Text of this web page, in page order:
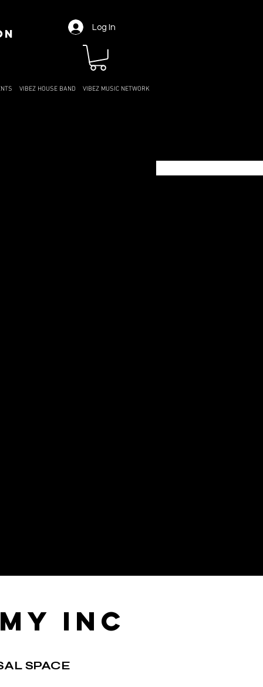
Log In
VIBEZ HOUSE BAND VIBEZ MUSIC NETWORK
INC
SPACE